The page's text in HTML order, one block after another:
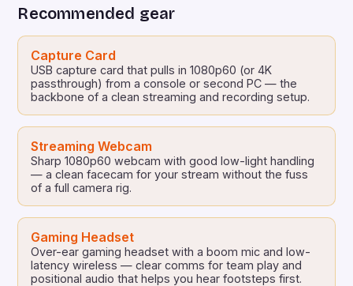
over […]
Recommended gear
Capture Card
USB capture card that pulls in 1080p60 (or 4K
passthrough) from a console or second PC — the
backbone of a clean streaming and recording setup.
Streaming Webcam
Sharp 1080p60 webcam with good low-light handling
— a clean facecam for your stream without the fuss
of a full camera rig.
Gaming Headset
Over-ear gaming headset with a boom mic and low-
latency wireless — clear comms for team play and
positional audio that helps you hear footsteps first.